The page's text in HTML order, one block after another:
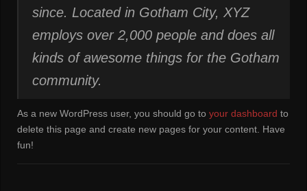
since. Located in Gotham City, XYZ
employs over 2,000 people and does all
kinds of awesome things for the Gotham
community.
As a new WordPress user, you should go to your dashboard to
delete this page and create new pages for your content. Have
fun!